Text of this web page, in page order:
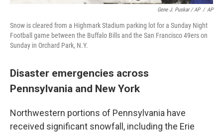
Gene J. Puskar / AP / AP
Snow is cleared from a Highmark Stadium parking lot for a Sunday Night
Football game between the Buffalo Bills and the San Francisco 49ers on
Sunday in Orchard Park, N.Y.
Disaster emergencies across
Pennsylvania and New York
Northwestern portions of Pennsylvania have
received significant snowfall, including the Erie